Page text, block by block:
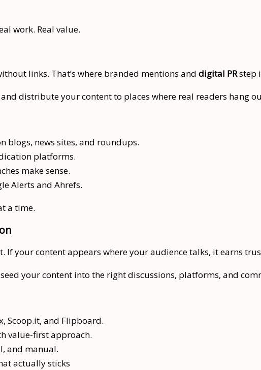
work. Real value.
links. That’s where branded mentions and digital PRstep
distribute your content to places where real readers hang
blogs, news sites, and roundups.
platforms.
make sense.
Alerts and Ahrefs.
a time.
If your content appears where your audience talks, it earns
your content into the right discussions, platforms, and
Scoop.it, and Flipboard.
value-first approach.
and manual.
actually sticks